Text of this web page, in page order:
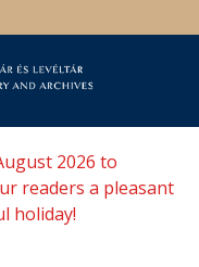
2026 to
readers a pleasant
holiday!